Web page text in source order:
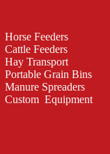
Horse Feeders
Cattle Feeders
Hay Transport
Portable Grain Bins
Manure Spreaders
Custom Equipment